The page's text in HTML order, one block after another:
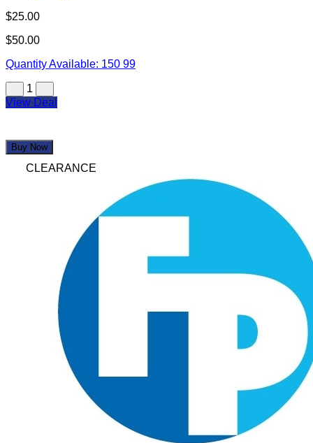
$25.00
$50.00
Quantity Available: 150 99
1
View Deal
Buy Now
CLEARANCE